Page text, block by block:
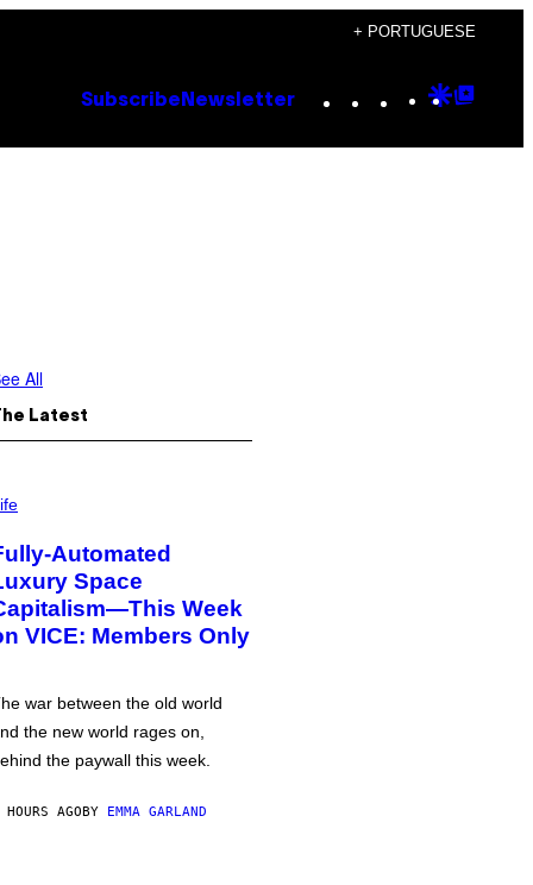
+ PORTUGUESE
Subscribe Newsletter Instagram
TikTok
YouTube
Google
All
Latest
Automated
Space
Week
VICE: Members Only
war between the old world
the new world rages on,
the paywall this week.
AGOBY EMMA GARLAND